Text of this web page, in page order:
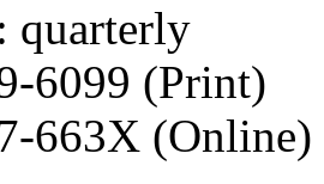
quarterly
6099 (Print)
663X (Online)